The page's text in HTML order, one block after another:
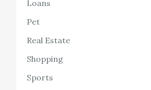
Loans
Pet
Real Estate
Shopping
Sports